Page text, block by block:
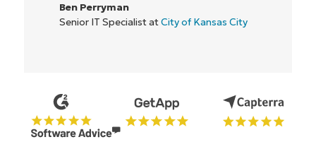
IT Director at